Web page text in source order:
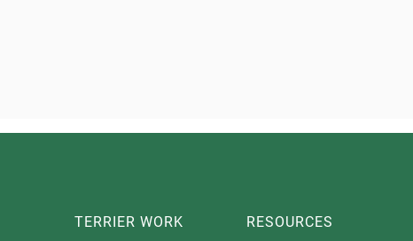
TERRIER WORK RESOURCES